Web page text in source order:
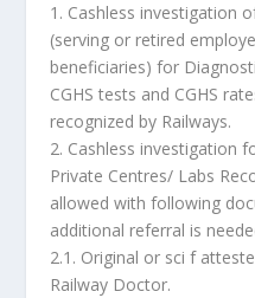
1. Cashless investigation
(serving or retired
beneficiaries) for
CGHS tests and CGHS
recognized by Railways.
2. Cashless investigation
Private Centres/ Labs
allowed with following
additional referral is
2.1. Original or sci f
Railway Doctor.